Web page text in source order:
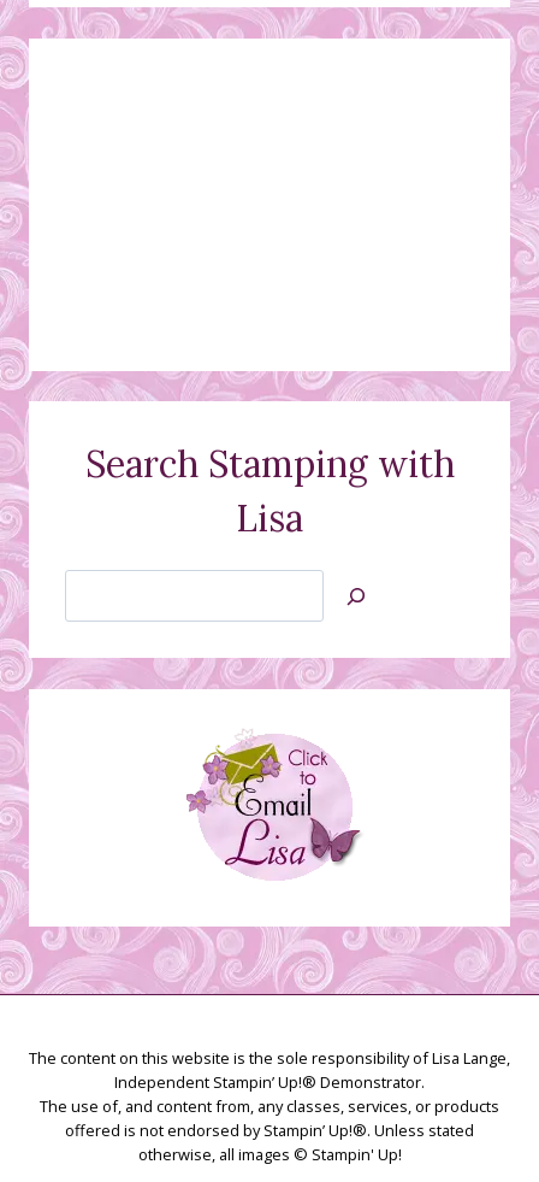
Search Stamping with
Lisa
Jan’s
Creations
The content on this website is the sole responsibility of Lisa Lange,
Independent Stampin’ Up!® Demonstrator.
The use of, and content from, any classes, services, or products
offered is not endorsed by Stampin’ Up!®. Unless stated
otherwise, all images © Stampin' Up!